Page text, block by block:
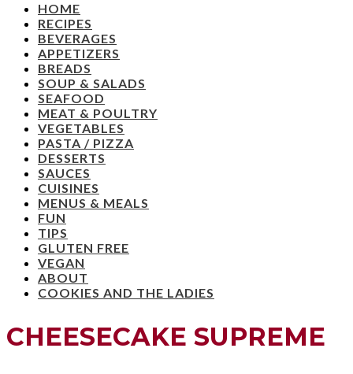
HOME
RECIPES
BEVERAGES
APPETIZERS
BREADS
SOUP & SALADS
SEAFOOD
MEAT & POULTRY
VEGETABLES
PASTA / PIZZA
DESSERTS
SAUCES
CUISINES
MENUS & MEALS
FUN
TIPS
GLUTEN FREE
VEGAN
ABOUT
COOKIES AND THE LADIES
CHEESECAKE SUPREME